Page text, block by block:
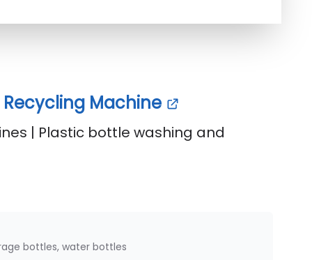
Recycling Machine
| Plastic bottle washing and
bottles, water bottles